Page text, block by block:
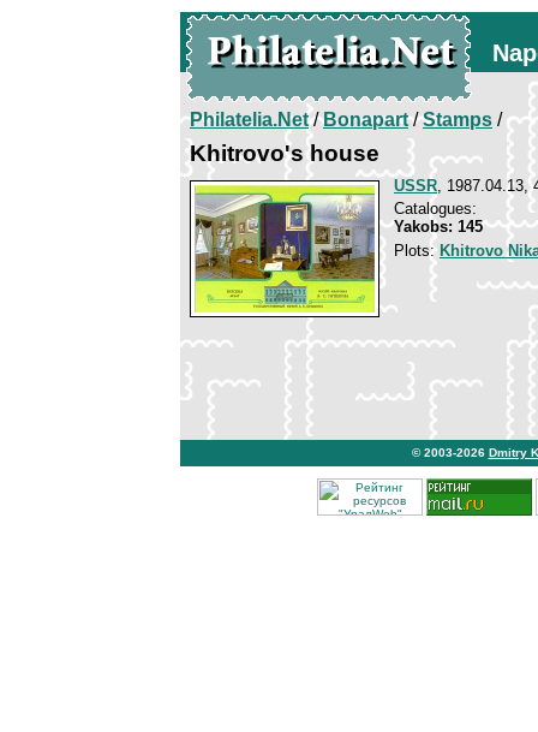
Philatelia.Net/Bonapart/Stamps /
Khitrovo's house
USSR, 1987.04.13,
Catalogues:
Yakobs: 145
Plots: Khitrovo
© 2003-2026 Dmitry